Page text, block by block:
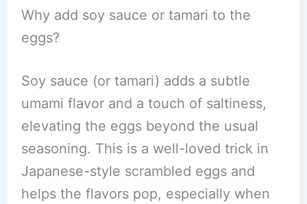
Why add soy sauce or tamari to the
eggs?
Soy sauce (or tamari) adds a subtle
umami flavor and a touch of saltiness,
elevating the eggs beyond the usual
seasoning. This is a well-loved trick in
Japanese-style scrambled eggs and
helps the flavors pop, especially when